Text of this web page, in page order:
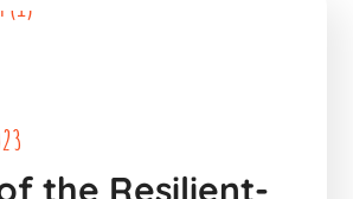
the Resilient-